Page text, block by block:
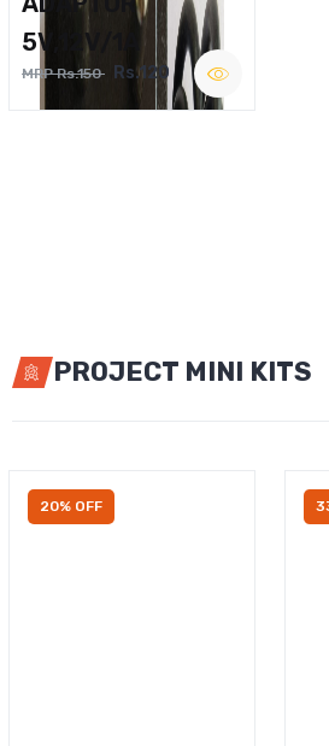
5V,12V/1A
MRP Rs.150 Rs.120
PROJECT MINI KITS
20% OFF